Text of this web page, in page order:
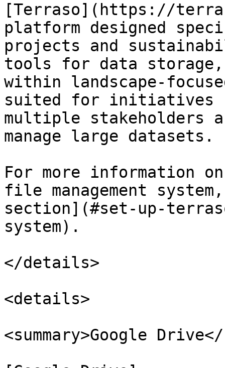
[Terraso](https://
platform designed
projects and
tools for data
within landscape-
suited for initiatives
multiple stakeholders
manage large datasets.
For more information
file management
section](#set-up-
system).
</details>
<details>
<summary>Google Drive</